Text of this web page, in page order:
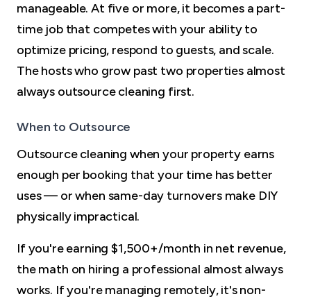
manageable. At five or more, it becomes a part-
time job that competes with your ability to
optimize pricing, respond to guests, and scale.
The hosts who grow past two properties almost
always outsource cleaning first.
When to Outsource
Outsource cleaning when your property earns
enough per booking that your time has better
uses — or when same-day turnovers make DIY
physically impractical.
If you're earning $1,500+/month in net revenue,
the math on hiring a professional almost always
works. If you're managing remotely, it's non-